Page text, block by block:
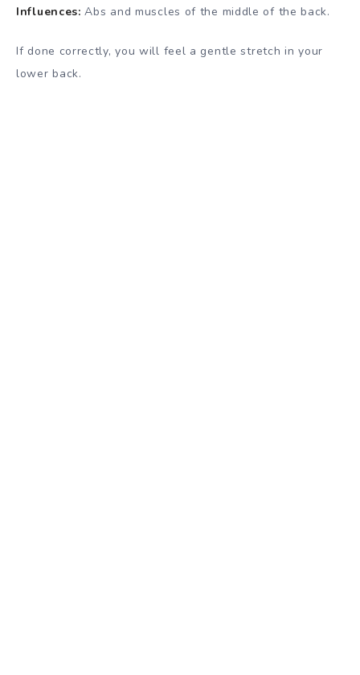
Influences: Abs and muscles of the middle of the back.
If done correctly, you will feel a gentle stretch in your
lower back.